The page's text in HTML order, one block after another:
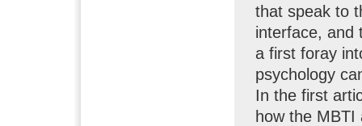
that speak to
interface, and
a first foray
psychology
In the first
how the